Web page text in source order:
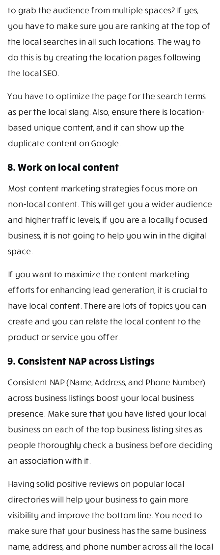
to grab the audience from multiple spaces? If yes,
you have to make sure you are ranking at the top of
the local searches in all such locations. The way to
do this is by creating the location pages following
the local SEO.
You have to optimize the page for the search terms
as per the local slang. Also, ensure there is location-
based unique content, and it can show up the
duplicate content on Google.
8. Work on local content
Most content marketing strategies focus more on
non-local content. This will get you a wider audience
and higher traffic levels, if you are a locally focused
business, it is not going to help you win in the digital
space.
If you want to maximize the content marketing
efforts for enhancing lead generation, it is crucial to
have local content. There are lots of topics you can
create and you can relate the local content to the
product or service you offer.
9. Consistent NAP across Listings
Consistent NAP (Name, Address, and Phone Number)
across business listings boost your local business
presence. Make sure that you have listed your local
business on each of the top business listing sites as
people thoroughly check a business before deciding
an association with it.
Having solid positive reviews on popular local
directories will help your business to gain more
visibility and improve the bottom line. You need to
make sure that your business has the same business
name, address, and phone number across all the local